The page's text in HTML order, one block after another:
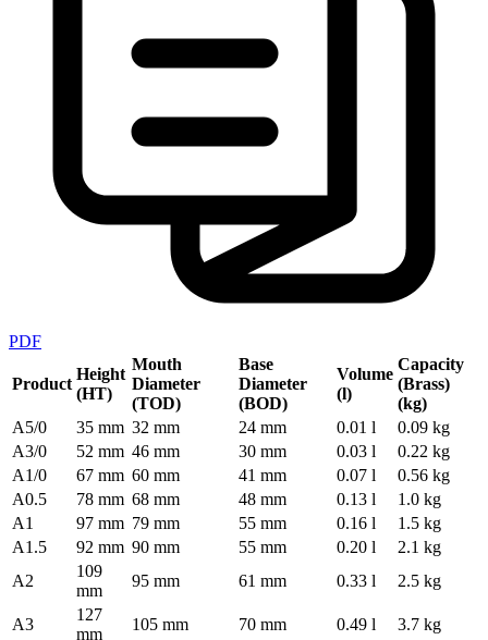
PDF
Product
Height
(HT)
Mouth
Diameter
(TOD)
Base
Diameter
(BOD)
Volume
(l)
Capacity
(Brass)
(kg)
A5/0
35 mm 32 mm 24 mm 0.01 l
0.09 kg
A3/0
52 mm 46 mm 30 mm 0.03 l
0.22 kg
A1/0
67 mm 60 mm 41 mm 0.07 l
0.56 kg
A0.5
78 mm 68 mm 48 mm 0.13 l
1.0 kg
A1
97 mm 79 mm 55 mm 0.16 l
1.5 kg
A1.5
92 mm 90 mm 55 mm 0.20 l
2.1 kg
A2
109
mm
95 mm 61 mm 0.33 l 2.5 kg
A3
127
mm
105 mm 70 mm 0.49 l 3.7 kg